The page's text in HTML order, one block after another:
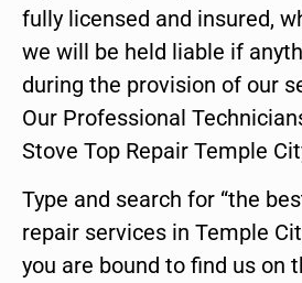
fully licensed and insured,
we will be held liable if
during the provision of our
Our Professional
Stove Top Repair Temple
Type and search for “the
repair services in Temple
you are bound to find us on